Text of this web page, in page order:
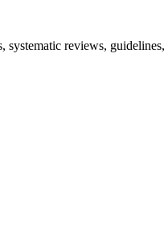
systematic reviews,